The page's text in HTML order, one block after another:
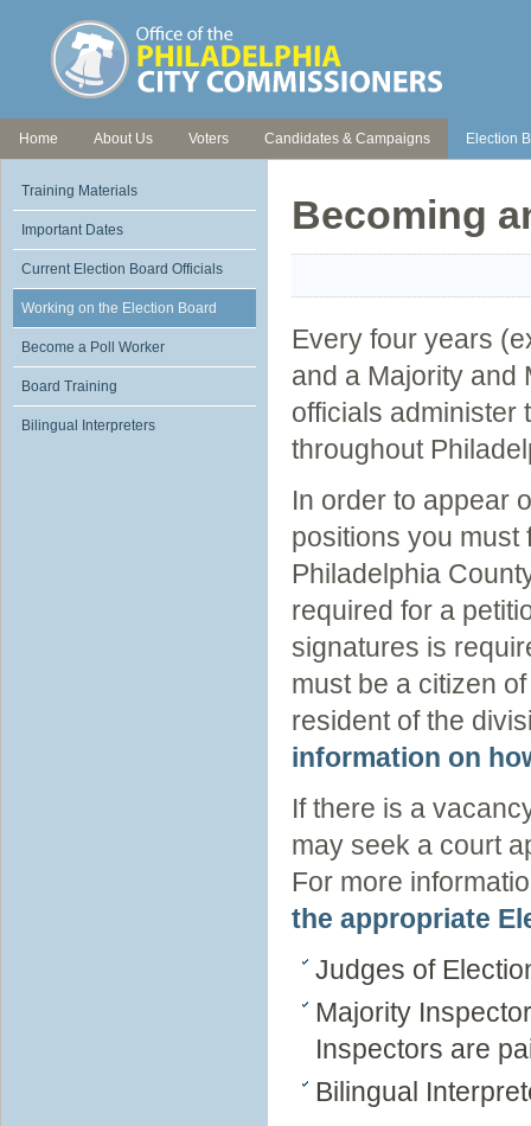
Home About Us Voters Candidates & Campaigns Election
Training Materials
Important Dates
Current Election Board Officials
Working on the Election Board
Become a Poll Worker
Board Training
Bilingual Interpreters
Becoming
Every four years
and a Majority and
officials administer
throughout
In order to appear
positions you must
Philadelphia
required for a
signatures is
must be a citizen
resident of the
information on
If there is a
may seek a court
For more
the appropriate
Judges of
Majority
Inspectors are
Bilingual